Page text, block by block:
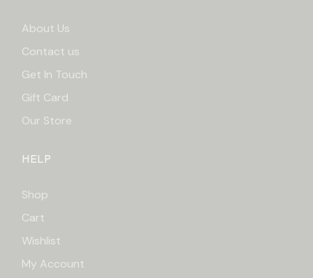
About Us
Contact us
Get In Touch
Gift Card
Our Store
HELP
Shop
Cart
Wishlist
My Account